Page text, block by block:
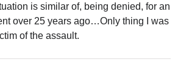
is similar of, being denied, for an
over 25 years ago…Only thing I was
of the assault.